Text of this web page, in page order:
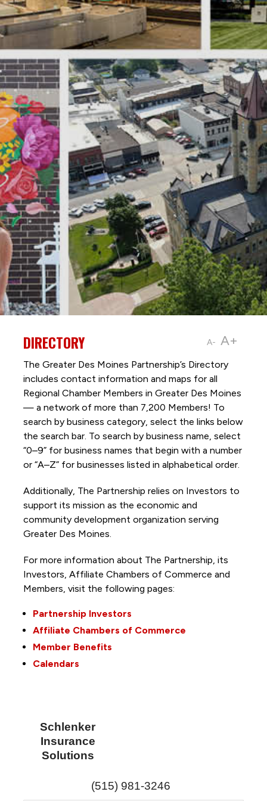
A- A+
DIRECTORY
The Greater Des Moines Partnership’s Directory
includes contact information and maps for all
Regional Chamber Members in Greater Des Moines
— a network of more than 7,200 Members! To
search by business category, select the links below
the search bar. To search by business name, select
“0–9” for business names that begin with a number
or “A–Z” for businesses listed in alphabetical order.
Additionally, The Partnership relies on Investors to
support its mission as the economic and
community development organization serving
Greater Des Moines.
For more information about The Partnership, its
Investors, Affiliate Chambers of Commerce and
Members, visit the following pages:
Partnership Investors
Affiliate Chambers of Commerce
Member Benefits
Calendars
Schlenker
Insurance
Solutions
(515) 981-3246